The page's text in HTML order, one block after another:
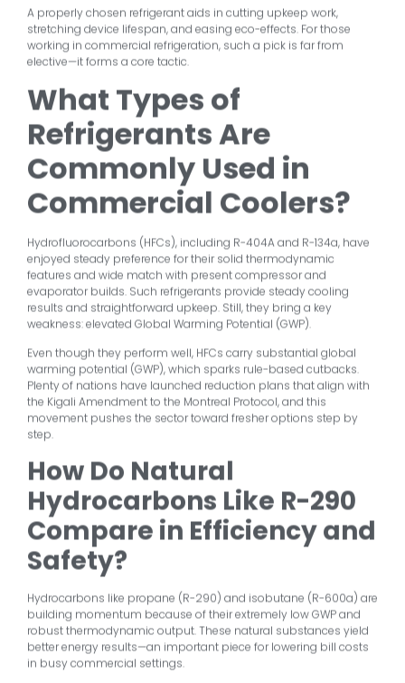
A properly chosen refrigerant aids in cutting upkeep work,
stretching device lifespan, and easing eco-effects. For those
working in commercial refrigeration, such a pick is far from
elective—it forms a core tactic.
What Types of
Refrigerants Are
Commonly Used in
Commercial Coolers?
Hydrofluorocarbons (HFCs), including R-404A and R-134a, have
enjoyed steady preference for their solid thermodynamic
features and wide match with present compressor and
evaporator builds. Such refrigerants provide steady cooling
results and straightforward upkeep. Still, they bring a key
weakness: elevated Global Warming Potential (GWP).
Even though they perform well, HFCs carry substantial global
warming potential (GWP), which sparks rule-based cutbacks.
Plenty of nations have launched reduction plans that align with
the Kigali Amendment to the Montreal Protocol, and this
movement pushes the sector toward fresher options step by
step.
How Do Natural
Hydrocarbons Like R-290
Compare in Efficiency and
Safety?
Hydrocarbons like propane (R-290) and isobutane (R-600a) are
building momentum because of their extremely low GWP and
robust thermodynamic output. These natural substances yield
better energy results—an important piece for lowering bill costs
in busy commercial settings.